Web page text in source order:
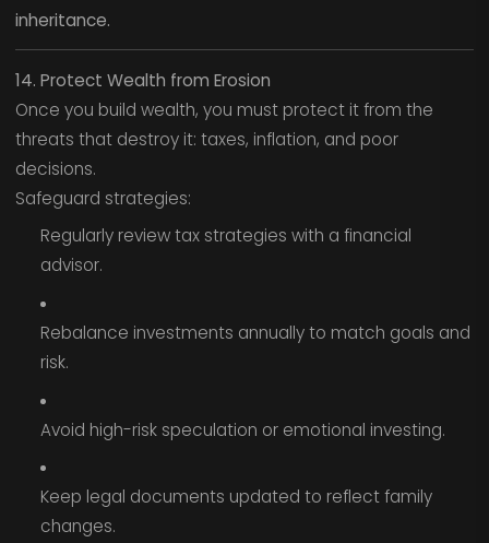
inheritance.
14. Protect Wealth from Erosion
Once you build wealth, you must protect it from the
threats that destroy it: taxes, inflation, and poor
decisions.
Safeguard strategies:
Regularly review tax strategies with a financial
advisor.
Rebalance investments annually to match goals and
risk.
Avoid high-risk speculation or emotional investing.
Keep legal documents updated to reflect family
changes.